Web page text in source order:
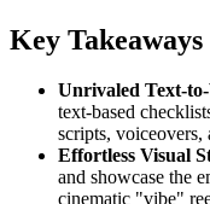
Key Takeaways
Unrivaled Text-
text-based
scripts, voiceovers,
Effortless Visual
and showcase the
cinematic "vibe"